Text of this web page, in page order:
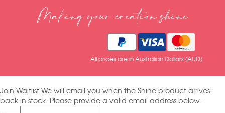
Making your creation shine
All prices are in Australian Dollars (AUD)
Join Waitlist We will email you when the Shine product arrives
back in stock. Please provide a valid email address below.